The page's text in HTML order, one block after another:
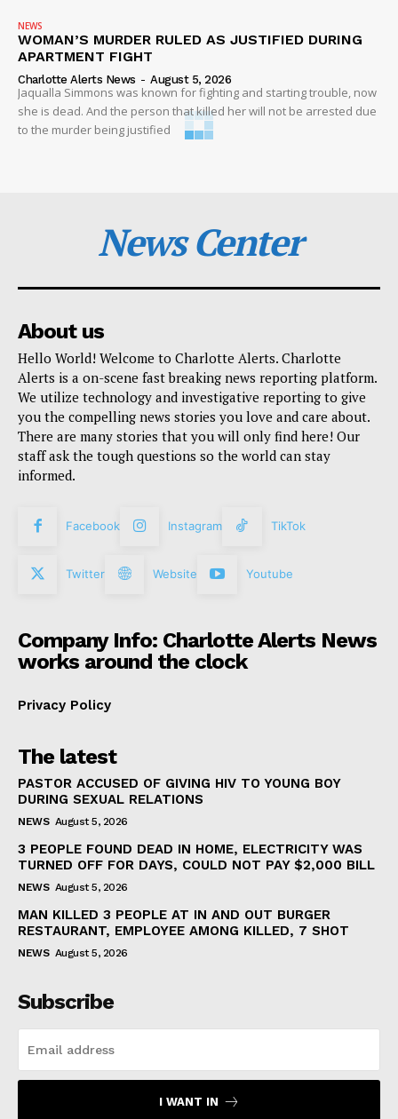
NEWS
WOMAN’S MURDER RULED AS JUSTIFIED DURING
APARTMENT FIGHT
Charlotte Alerts News - August 5, 2026
Jaqualla Simmons was known for fighting and starting trouble, now
she is dead. And the person that killed her will not be arrested due
to the murder being justified
News Center
About us
Hello World! Welcome to Charlotte Alerts. Charlotte
Alerts is a on-scene fast breaking news reporting platform.
We utilize technology and investigative reporting to give
you the compelling news stories you love and care about.
There are many stories that you will only find here! Our
staff ask the tough questions so the world can stay
informed.
Facebook Instagram TikTok
Twitter Website Youtube
Company Info: Charlotte Alerts News
works around the clock
Privacy Policy
The latest
PASTOR ACCUSED OF GIVING HIV TO YOUNG BOY
DURING SEXUAL RELATIONS
NEWS August 5, 2026
3 PEOPLE FOUND DEAD IN HOME, ELECTRICITY WAS
TURNED OFF FOR DAYS, COULD NOT PAY $2,000 BILL
NEWS August 5, 2026
MAN KILLED 3 PEOPLE AT IN AND OUT BURGER
RESTAURANT, EMPLOYEE AMONG KILLED, 7 SHOT
NEWS August 5, 2026
Subscribe
I WANT IN